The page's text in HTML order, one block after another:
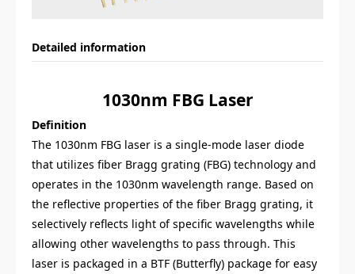
Detailed information
1030nm FBG Laser
Definition
The 1030nm FBG laser is a single-mode laser diode
that utilizes fiber Bragg grating (FBG) technology and
operates in the 1030nm wavelength range. Based on
the reflective properties of the fiber Bragg grating, it
selectively reflects light of specific wavelengths while
allowing other wavelengths to pass through. This
laser is packaged in a BTF (Butterfly) package for easy